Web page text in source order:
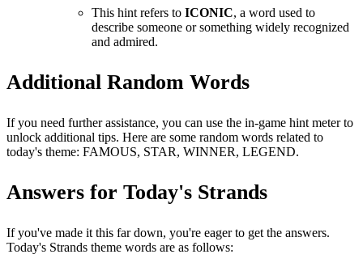
This hint refers to ICONIC, a word used to
describe someone or something widely recognized
and admired.
Additional Random Words
If you need further assistance, you can use the in-game hint meter to
unlock additional tips. Here are some random words related to
today's theme: FAMOUS, STAR, WINNER, LEGEND.
Answers for Today's Strands
If you've made it this far down, you're eager to get the answers.
Today's Strands theme words are as follows: